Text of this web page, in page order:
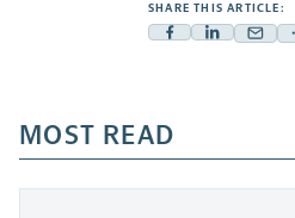
SHARE THIS ARTICLE:
Facebook
a
new
tab
Linkedin
new
tab
Mail
new
tab
MOST READ